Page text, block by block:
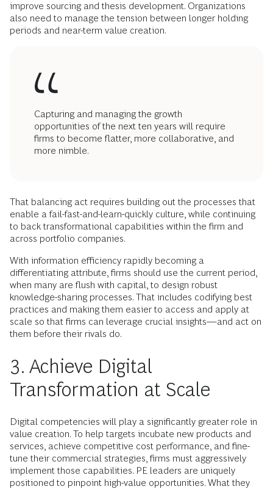
improve sourcing and thesis development. Organizations
also need to manage the tension between longer holding
periods and near-term value creation.
Capturing and managing the growth
opportunities of the next ten years will require
firms to become flatter, more collaborative, and
more nimble.
That balancing act requires building out the processes that
enable a fail-fast-and-learn-quickly culture, while continuing
to back transformational capabilities within the firm and
across portfolio companies.
With information efficiency rapidly becoming a
differentiating attribute, firms should use the current period,
when many are flush with capital, to design robust
knowledge-sharing processes. That includes codifying best
practices and making them easier to access and apply at
scale so that firms can leverage crucial insights—and act on
them before their rivals do.
3. Achieve Digital
Transformation at Scale
Digital competencies will play a significantly greater role in
value creation. To help targets incubate new products and
services, achieve competitive cost performance, and fine-
tune their commercial strategies, firms must aggressively
implement those capabilities. PE leaders are uniquely
positioned to pinpoint high-value opportunities. What they